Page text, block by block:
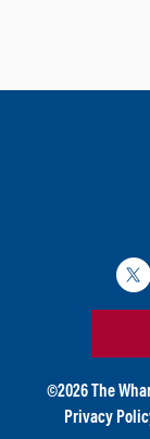
©2026 The
Privacy